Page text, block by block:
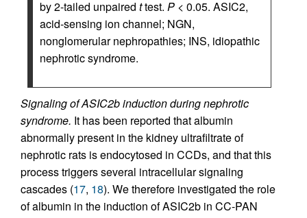
by 2-tailed unpaired ttest. P < 0.05. ASIC2,
acid-sensing ion channel; NGN,
nonglomerular nephropathies; INS, idiopathic
nephrotic syndrome.
Signaling of ASIC2b induction during nephrotic
syndrome. It has been reported that albumin
abnormally present in the kidney ultrafiltrate of
nephrotic rats is endocytosed in CCDs, and that this
process triggers several intracellular signaling
cascades (17, 18). We therefore investigated the role
of albumin in the induction of ASIC2b in CC-PAN